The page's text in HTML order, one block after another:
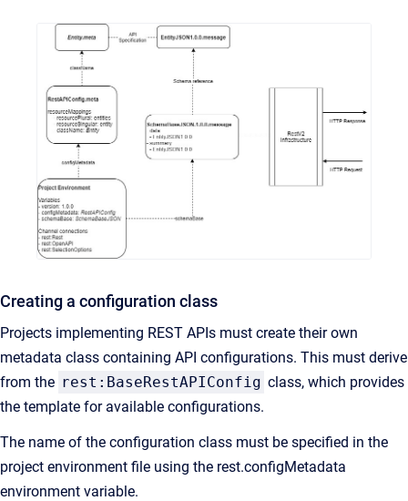
Creating a configuration class
Projects implementing REST APIs must create their own
metadata class containing API configurations. This must derive
from the rest:BaseRestAPIConfig class, which provides
the template for available configurations.
The name of the configuration class must be specified in the
project environment file using the rest.configMetadata
environment variable.